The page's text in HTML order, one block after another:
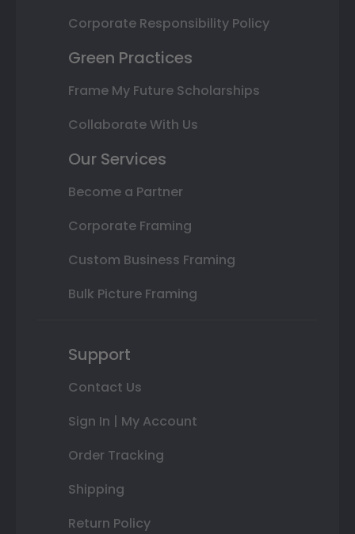
Corporate Responsibility Policy
Green Practices
Frame My Future Scholarships
Collaborate With Us
Our Services
Become a Partner
Corporate Framing
Custom Business Framing
Bulk Picture Framing
Support
Contact Us
Sign In | My Account
Order Tracking
Shipping
Return Policy